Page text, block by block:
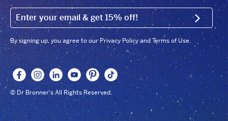
EMAIL (FOOTER) SIGN
By signing up, you agree to our Privacy Policy and Terms of Use.
© Dr Bronner's All Rights Reserved.